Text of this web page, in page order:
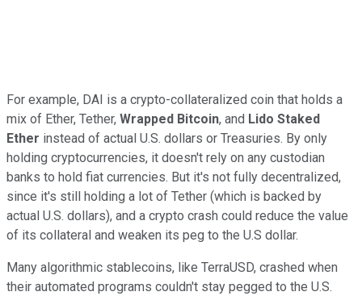
For example, DAI is a crypto-collateralized coin that holds a
mix of Ether, Tether, Wrapped Bitcoin, and Lido Staked
Ether instead of actual U.S. dollars or Treasuries. By only
holding cryptocurrencies, it doesn't rely on any custodian
banks to hold fiat currencies. But it's not fully decentralized,
since it's still holding a lot of Tether (which is backed by
actual U.S. dollars), and a crypto crash could reduce the value
of its collateral and weaken its peg to the U.S dollar.
Many algorithmic stablecoins, like TerraUSD, crashed when
their automated programs couldn't stay pegged to the U.S.